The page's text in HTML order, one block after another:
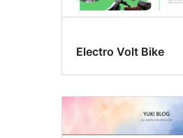
Electro Volt Bike